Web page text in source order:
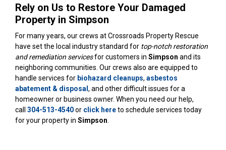
Rely on Us to Restore Your Damaged
Property in Simpson
For many years, our crews at Crossroads Property Rescue
have set the local industry standard for top-notch restoration
and remediation servicesfor customers in Simpson and its
neighboring communities. Our crews also are equipped to
handle services for biohazard cleanups, asbestos
abatement & disposal , and other difficult issues for a
homeowner or business owner. When you need our help,
call 304-513-4540or click hereto schedule services today
for your property in Simpson